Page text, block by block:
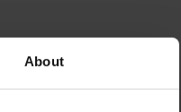
About